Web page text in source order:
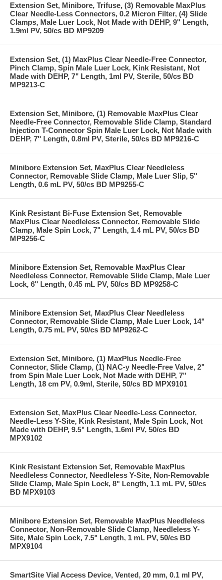
Extension Set, Minibore, Trifuse, (3) Removable MaxPlus
Clear Needle-Less Connectors, 0.2 Micron Filter, (4) Slide
Clamps, Male Luer Lock, Not Made with DEHP, 9" Length,
1.9ml PV, 50/cs BD MP9209
Extension Set, (1) MaxPlus Clear Needle-Free Connector,
Pinch Clamp, Spin Male Luer Lock, Kink Resistant, Not
Made with DEHP, 7" Length, 1ml PV, Sterile, 50/cs BD
MP9213-C
Extension Set, Minibore, (1) Removable MaxPlus Clear
Needle-Free Connector, Removable Slide Clamp, Standard
Injection T-Connector Spin Male Luer Lock, Not Made with
DEHP, 7" Length, 0.8ml PV, Sterile, 50/cs BD MP9216-C
Minibore Extension Set, MaxPlus Clear Needleless
Connector, Removable Slide Clamp, Male Luer Slip, 5"
Length, 0.6 mL PV, 50/cs BD MP9255-C
Kink Resistant Bi-Fuse Extension Set, Removable
MaxPlus Clear Needleless Connector, Removable Slide
Clamp, Male Spin Lock, 7" Length, 1.4 mL PV, 50/cs BD
MP9256-C
Minibore Extension Set, Removable MaxPlus Clear
Needleless Connector, Removable Slide Clamp, Male Luer
Lock, 6" Length, 0.45 mL PV, 50/cs BD MP9258-C
Minibore Extension Set, MaxPlus Clear Needleless
Connector, Removable Slide Clamp, Male Luer Lock, 14"
Length, 0.75 mL PV, 50/cs BD MP9262-C
Extension Set, Minibore, (1) MaxPlus Needle-Free
Connector, Slide Clamp, (1) NAC-y Needle-Free Valve, 2"
from Spin Male Luer Lock, Not Made with DEHP, 7"
Length, 18 cm PV, 0.9ml, Sterile, 50/cs BD MPX9101
Extension Set, MaxPlus Clear Needle-Less Connector,
Needle-Less Y-Site, Kink Resistant, Male Spin Lock, Not
Made with DEHP, 9.5" Length, 1.6ml PV, 50/cs BD
MPX9102
Kink Resistant Extension Set, Removable MaxPlus
Needleless Connector, Needleless Y-Site, Non-Removable
Slide Clamp, Male Spin Lock, 8" Length, 1.1 mL PV, 50/cs
BD MPX9103
Minibore Extension Set, Removable MaxPlus Needleless
Connector, Non-Removable Slide Clamp, Needleless Y-
Site, Male Spin Lock, 7.5" Length, 1 mL PV, 50/cs BD
MPX9104
SmartSite Vial Access Device, Vented, 20 mm, 0.1 ml PV,